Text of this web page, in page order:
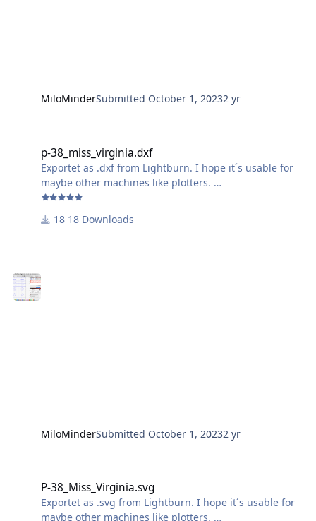
MiloMinderSubmitted October 1, 20232 yr
p-38_miss_virginia.dxf
Exportet as .dxf from Lightburn. I hope it´s usable for
maybe other machines like plotters.
Just ignore the wavy outline of the "Miss Virginia"-
Lettering, it comes out just fine, because of the small
18 Downloads
MiloMinderSubmitted October 1, 20232 yr
P-38_Miss_Virginia.svg
Exportet as .svg from Lightburn. I hope it´s usable for
maybe other machines like plotters.